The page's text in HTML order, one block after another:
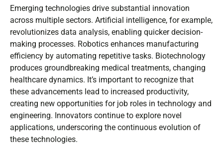
Emerging technologies drive substantial innovation
across multiple sectors. Artificial intelligence, for example,
revolutionizes data analysis, enabling quicker decision-
making processes. Robotics enhances manufacturing
efficiency by automating repetitive tasks. Biotechnology
produces groundbreaking medical treatments, changing
healthcare dynamics. It’s important to recognize that
these advancements lead to increased productivity,
creating new opportunities for job roles in technology and
engineering. Innovators continue to explore novel
applications, underscoring the continuous evolution of
these technologies.